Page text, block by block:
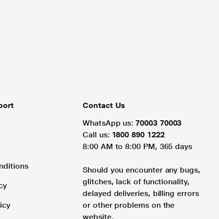
Contact Us
WhatsApp us: 70003 70003
Call us: 1800 890 1222
8:00 AM to 8:00 PM, 365 days
Should you encounter any bugs,
glitches, lack of functionality,
delayed deliveries, billing errors
or other problems on the
website.